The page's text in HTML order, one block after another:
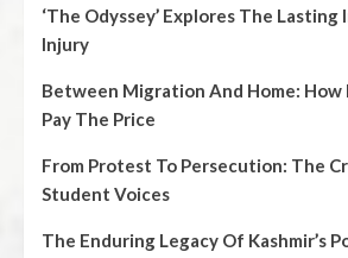
‘The Odyssey’ Explores The
Injury
Between Migration And Home: How
Pay The Price
From Protest To Persecution: The
Student Voices
The Enduring Legacy Of Kashmir’s